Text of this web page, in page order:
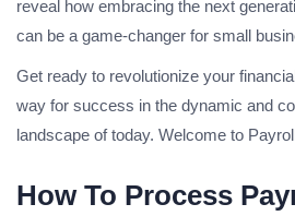
reveal how embracing the next
can be a game-changer for small
Get ready to revolutionize your
way for success in the dynamic and
landscape of today. Welcome to
How To Process